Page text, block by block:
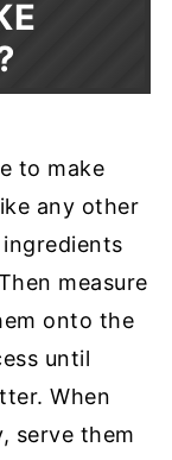
to make
any other
measure
onto the
until
When
serve them